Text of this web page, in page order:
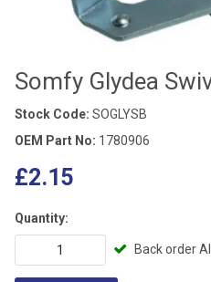
Somfy Glydea
Stock Code: SOGLYSB
OEM Part No: 1780906
£2.15
Quantity:
Back order